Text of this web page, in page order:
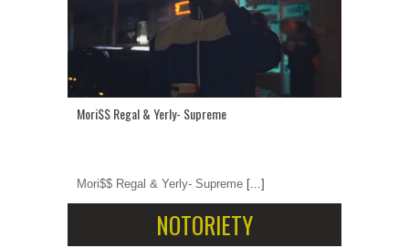
Mori$$ Regal & Yerly- Supreme
Mori$$ Regal & Yerly- Supreme [...]
NOTORIETY